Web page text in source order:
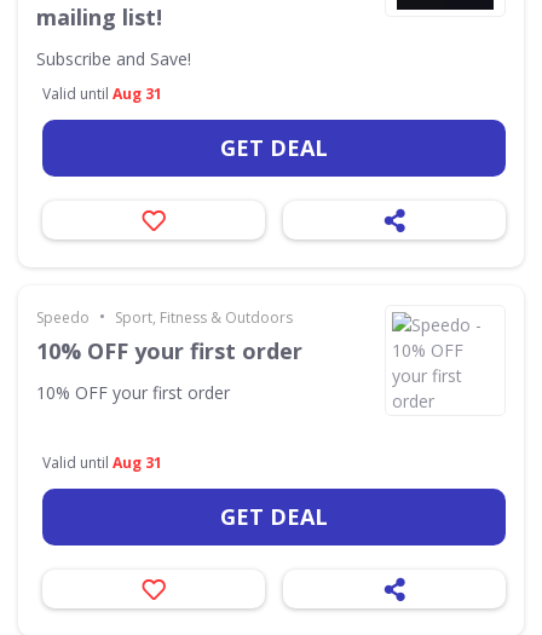
mailing list!
Subscribe and Save!
Valid until Aug 31
GET DEAL
Speedo • Sport, Fitness & Outdoors
10% OFF your first order
10% OFF your first order
Valid until Aug 31
GET DEAL